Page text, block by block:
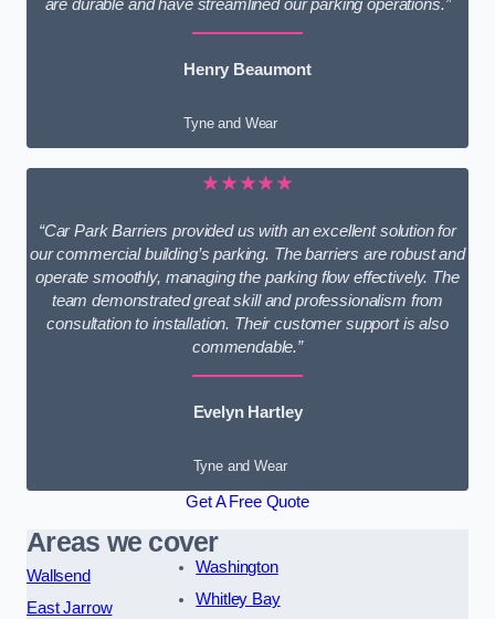
are durable and have streamlined our parking operations.”
Henry Beaumont
Tyne and Wear
★★★★★
“Car Park Barriers provided us with an excellent solution for
our commercial building’s parking. The barriers are robust and
operate smoothly, managing the parking flow effectively. The
team demonstrated great skill and professionalism from
consultation to installation. Their customer support is also
commendable.”
Evelyn Hartley
Tyne and Wear
Get A Free Quote
Areas we cover
Wallsend
East Jarrow
Washington
Whitley Bay